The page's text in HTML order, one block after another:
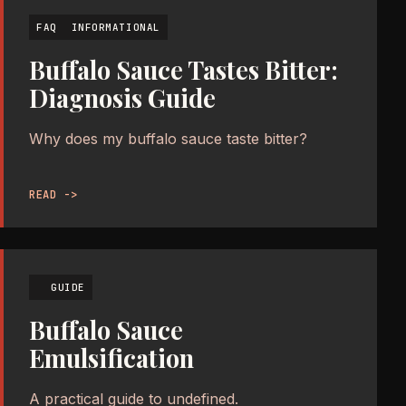
FAQ INFORMATIONAL
Buffalo Sauce Tastes Bitter:
Diagnosis Guide
Why does my buffalo sauce taste bitter?
READ ->
GUIDE
Buffalo Sauce
Emulsification
A practical guide to undefined.